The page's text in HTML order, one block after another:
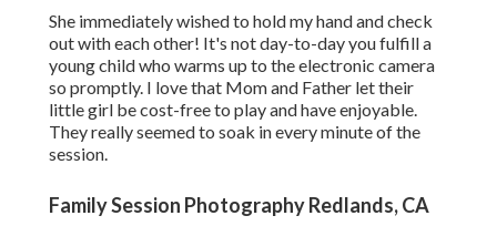
She immediately wished to hold my hand and check
out with each other! It's not day-to-day you fulfill a
young child who warms up to the electronic camera
so promptly. I love that Mom and Father let their
little girl be cost-free to play and have enjoyable.
They really seemed to soak in every minute of the
session.
Family Session Photography Redlands, CA